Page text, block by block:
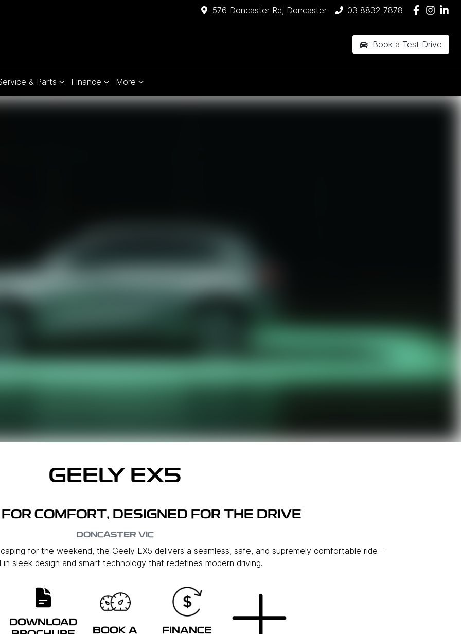
576 Doncaster Rd, Doncaster 03 8832 7878
Book a Test Drive
& Parts Finance More
GEELY EX5
COMFORT, DESIGNED FOR THE DRIVE
DONCASTER VIC
for the weekend, the Geely EX5 delivers a seamless, safe, and supremely comfortable ride -
in sleek design and smart technology that redefines modern driving.
DOWNLOAD
BOOK A
FINANCE